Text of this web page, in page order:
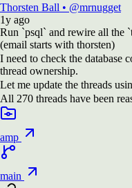
Thorsten Ball • @mrnugget
1y ago
Run `psql` and rewire all the
(email starts with thorsten)
I need to check the database
thread ownership.
Let me update the threads
All 270 threads have been
amp
main